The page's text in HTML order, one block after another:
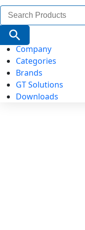
Search
for:
Search Button
Company
Categories
Brands
GT Solutions
Downloads